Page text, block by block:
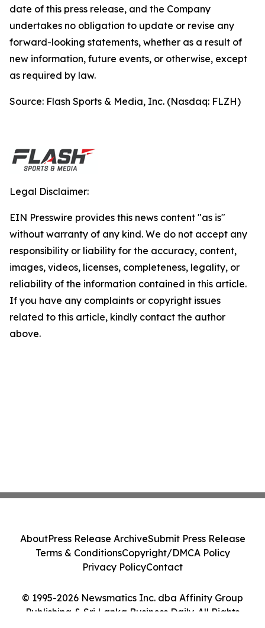
date of this press release, and the Company
undertakes no obligation to update or revise any
forward-looking statements, whether as a result of
new information, future events, or otherwise, except
as required by law.
Source: Flash Sports & Media, Inc. (Nasdaq: FLZH)
Legal Disclaimer:
EIN Presswire provides this news content "as is"
without warranty of any kind. We do not accept any
responsibility or liability for the accuracy, content,
images, videos, licenses, completeness, legality, or
reliability of the information contained in this article.
If you have any complaints or copyright issues
related to this article, kindly contact the author
above.
© 1995-2026 Newsmatics Inc. dba Affinity Group
Publishing & Sri Lanka Business Daily. All Rights
AboutPress Release ArchiveSubmit Press Release
Terms & ConditionsCopyright/DMCA Policy
Privacy PolicyContact